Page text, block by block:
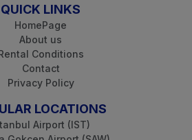
QUICK LINKS
HomePage
About us
Conditions
Contact
Privacy Policy
LOCATIONS
Airport (IST)